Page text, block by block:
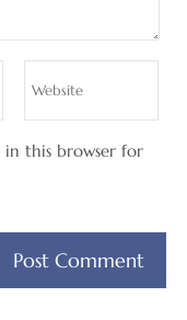
in this browser for